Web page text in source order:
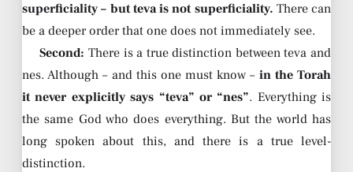
superficiality – but teva is not superficiality. There can
be a deeper order that one does not immediately see.
Second: There is a true distinction between teva and
nes. Although – and this one must know – in the Torah
it never explicitly says “teva” or “nes”. Everything is
the same God who does everything. But the world has
long spoken about this, and there is a true level-
distinction.